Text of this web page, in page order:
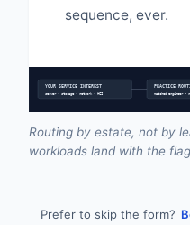
sequence, ever.
YOUR SERVICE INTEREST
server • storage • network • HCI
PRACTICE
matched engineer •
Routing by estate, not by
workloads land with the
Prefer to skip the form?